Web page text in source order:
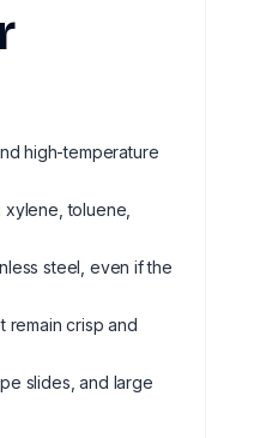
high-temperature
toluene,
steel, even if the
remain crisp and
slides, and large